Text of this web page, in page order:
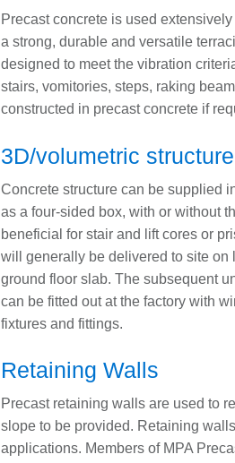
Precast concrete is used
a strong, durable and versatile
designed to meet the vibration
stairs, vomitories, steps, raking
constructed in precast concrete if
3D/volumetric structure
Concrete structure can be supplied
as a four-sided box, with or without
beneficial for stair and lift cores or
will generally be delivered to site on
ground floor slab. The subsequent
can be fitted out at the factory with
fixtures and fittings.
Retaining Walls
Precast retaining walls are used to
slope to be provided. Retaining
applications. Members of MPA